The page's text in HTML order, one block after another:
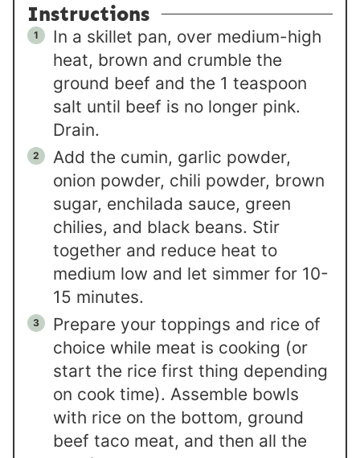
Instructions
In a skillet pan, over medium-high
heat, brown and crumble the
ground beef and the 1 teaspoon
salt until beef is no longer pink.
Drain.
Add the cumin, garlic powder,
onion powder, chili powder, brown
sugar, enchilada sauce, green
chilies, and black beans. Stir
together and reduce heat to
medium low and let simmer for 10-
15 minutes.
Prepare your toppings and rice of
choice while meat is cooking (or
start the rice first thing depending
on cook time). Assemble bowls
with rice on the bottom, ground
beef taco meat, and then all the